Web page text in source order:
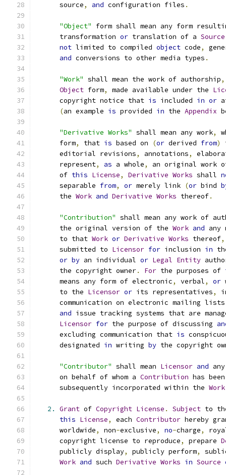
      source
, and configuration files .
"Object"
form shall mean any form
      transformation
or translation of a Source
not limited to compiled object code,
and conversions to other media types .
"Work" shall mean the work of authorship,
Object form, made available under the
      copyright notice that
is included in or
(an example is provided in the Appendix
"Derivative Works" shall mean any work,
      form
, that is based on (or derived from)
      editorial revisions
, annotations,
      represent
, as a whole,
an original work
      of
this License, Derivative Works shall
      separable
from, or merely link (or bind
      the
Work and Derivative Works thereof.
"Contribution" shall mean any work of
      the original version of the
Work and any
      to that
Work or Derivative Works thereof,
      submitted to
Licensor for inclusion in
or by an individual or Legal Entity
      the copyright owner
. For the purposes of
      means any form of electronic
, verbal, or
      to the
Licensor or its representatives,
      communication on electronic mailing lists
and issue tracking systems that are
Licensor for the purpose of discussing
      excluding communication that
is
      designated
in writing by the copyright
"Contributor" shall mean Licensor and
      on behalf of whom a
Contribution has
      subsequently incorporated within the
Work
2. Grant of Copyright License . Subject to
this License, each Contributor hereby
      worldwide
, non-exclusive, no-charge,
      copyright license to reproduce
, prepare
      publicly display
, publicly perform,
Work and such Derivative Works in Source